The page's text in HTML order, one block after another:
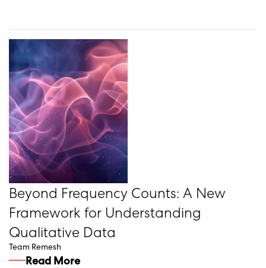
Beyond Frequency Counts: A New
Framework for Understanding
Qualitative Data
Team Remesh
Read More